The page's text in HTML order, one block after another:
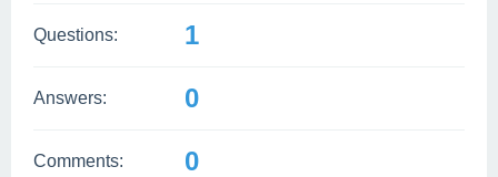
Questions: 1
Answers: 0
Comments: 0